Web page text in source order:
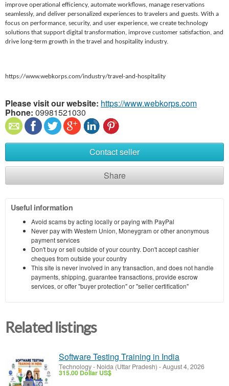
improve operational efficiency, automate workflows, manage reservations
seamlessly, and deliver personalized experiences to travelers and guests. With a
focus on performance, security, and user experience, we create technology
solutions that support digital transformation, improve customer satisfaction, and
drive long-term growth in the travel and hospitality industry.
https://www.webkorps.com/industry/travel-and-hospitality
Please visit our website: https://www.webkorps.com
Phone: 09981521030
Contact seller
Share
Useful information
Avoid scams by acting locally or paying with PayPal
Never pay with Western Union, Moneygram or other anonymous
payment services
Don't buy or sell outside of your country. Don't accept cashier
cheques from outside your country
This site is never involved in any transaction, and does not handle
payments, shipping, guarantee transactions, provide escrow
services, or offer "buyer protection" or "seller certification"
Related listings
Software Testing Training in India
Technology- Noida (Uttar Pradesh) -August 4, 2026
315.00 Dollar US$